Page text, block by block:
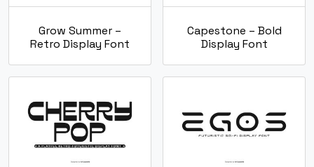
Grow Summer –
Retro Display Font
Capestone – Bold
Display Font